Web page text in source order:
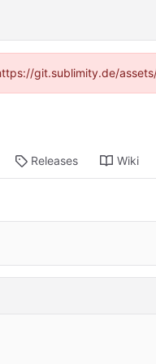
git.sublimity.de/
Releases Wiki